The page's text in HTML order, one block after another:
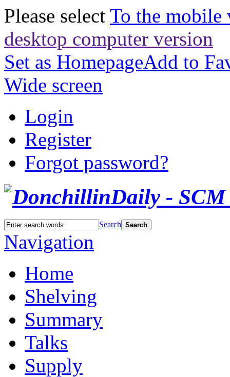
Please select To the mobile
desktop computer version
Set as HomepageAdd to
Wide screen
Login
Register
Forgot password?
Search Search
Navigation
Home
Shelving
Summary
Talks
Supply